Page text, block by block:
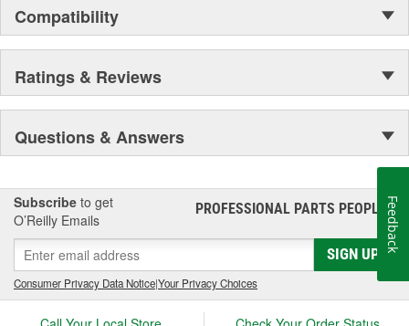
Compatibility
Ratings & Reviews
Questions & Answers
Subscribe to get
O’Reilly Emails
PROFESSIONAL PARTS PEOPLE®
SIGN UP
Consumer Privacy Data Notice|Your Privacy Choices
Feedback